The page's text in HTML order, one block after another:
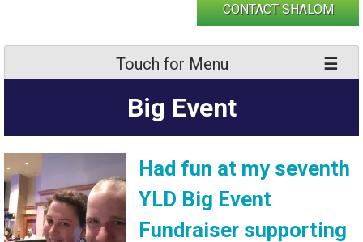
CONTACT SHALOM
Touch for Menu
Big Event
Had fun at my seventh
YLD Big Event
Fundraiser supporting